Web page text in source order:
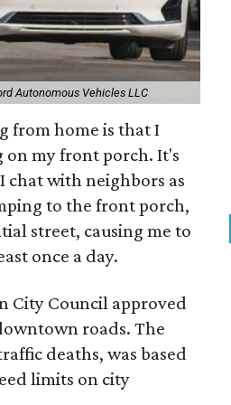
Autonomous Vehicles LLC
from home is that I
my front porch. It's
with neighbors as
to the front porch,
street, causing me to
once a day.
City Council approved
roads. The
deaths, was based
limits on city